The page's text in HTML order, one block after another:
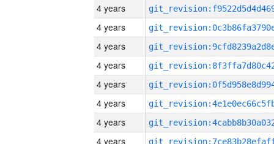
4 years
4 years
4 years
4 years
4 years
4 years
4 years
4 years